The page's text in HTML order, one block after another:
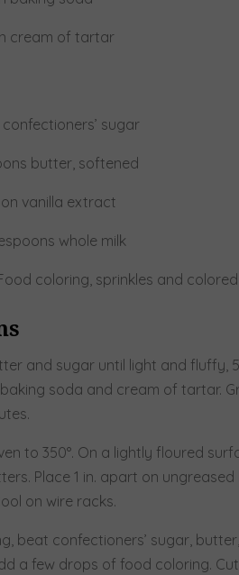
cream of tartar
sugar
butter, softened
vanilla extract
whole milk
coloring, sprinkles and
and sugar until light and fluffy,
soda and cream of tartar.
to 350°. On a lightly floured
Place 1 in. apart on ungreased
on wire racks.
beat confectioners’ sugar,
a few drops of food coloring.